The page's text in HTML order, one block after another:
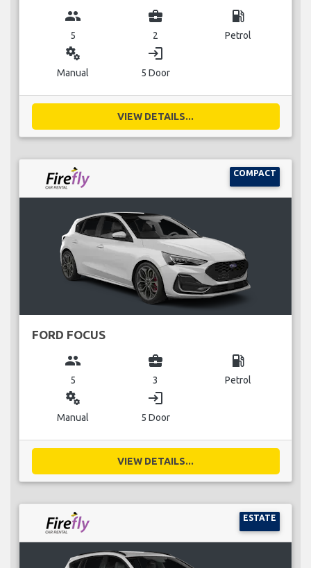
group
5
business_center
2
local_gas_station
Petrol
miscellaneous_services
Manual
login
5 Door
VIEW DETAILS...
COMPACT
FORD FOCUS
group
5
business_center
3
local_gas_station
Petrol
miscellaneous_services
Manual
login
5 Door
VIEW DETAILS...
ESTATE